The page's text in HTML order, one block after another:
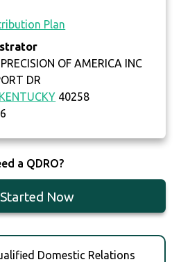
Plan
OF AMERICA INC
DR
KENTUCKY 40258
a QDRO?
Now
Domestic Relations